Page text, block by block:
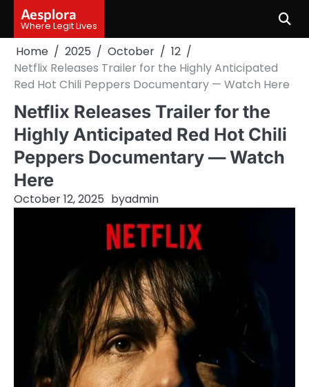
content
Aesplora
Where Legit Lives
Home 2025 October
12
Netflix Releases Trailer for the Highly Anticipated
Red Hot Chili Peppers Documentary — Watch Here
Netflix Releases Trailer for the
Highly Anticipated Red Hot Chili
Peppers Documentary — Watch
Here
October 12, 2025 byadmin